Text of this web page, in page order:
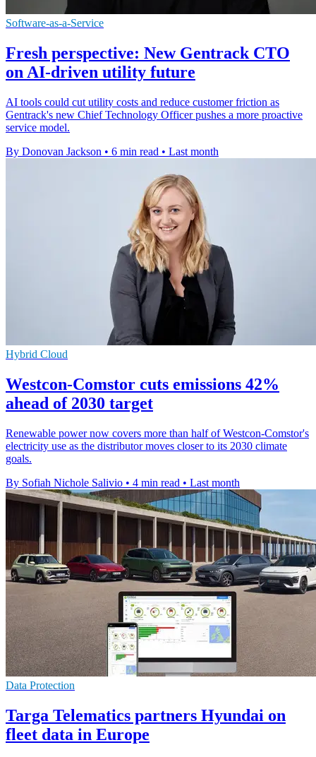
Software-as-a-Service
Fresh perspective: New Gentrack CTO
on AI-driven utility future
AI tools could cut utility costs and reduce customer friction as
Gentrack's new Chief Technology Officer pushes a more proactive
service model.
By Donovan Jackson • 6 min read • Last month
Hybrid Cloud
Westcon-Comstor cuts emissions 42%
ahead of 2030 target
Renewable power now covers more than half of Westcon-Comstor's
electricity use as the distributor moves closer to its 2030 climate
goals.
By Sofiah Nichole Salivio • 4 min read • Last month
Data Protection
Targa Telematics partners Hyundai on
fleet data in Europe